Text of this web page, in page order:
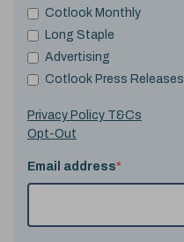
Cotlook Monthly
Long Staple
Advertising
Cotlook Press Releases
Privacy Policy T&Cs
Opt-Out
Email address*